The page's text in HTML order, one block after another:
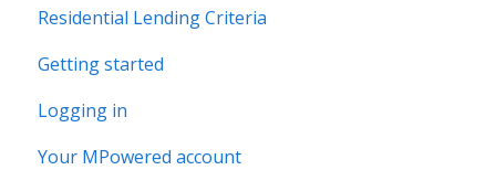
MPowered Betas
Residential Lending Criteria
Getting started
Logging in
Your MPowered account